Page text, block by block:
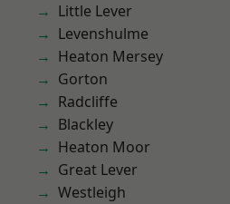
Little Lever
Levenshulme
Heaton Mersey
Gorton
Radcliffe
Blackley
Heaton Moor
Great Lever
Westleigh